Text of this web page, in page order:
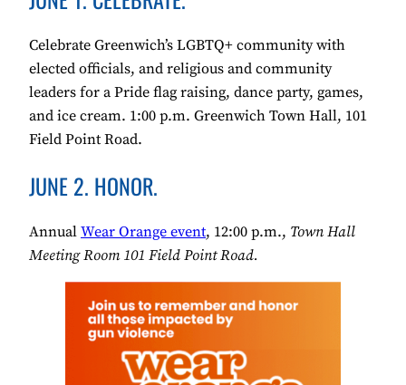
Celebrate Greenwich’s LGBTQ+ community with
elected officials, and religious and community
leaders for a Pride flag raising, dance party, games,
and ice cream. 1:00 p.m. Greenwich Town Hall, 101
Field Point Road.
JUNE 2. HONOR.
Annual Wear Orange event, 12:00 p.m., Town Hall
Meeting Room 101 Field Point Road.